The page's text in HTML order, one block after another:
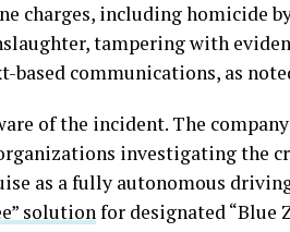
charges, including homicide
tampering with
communications, as
of the incident. The
investigating the
as a fully autonomous
solutionfor designated “Blue